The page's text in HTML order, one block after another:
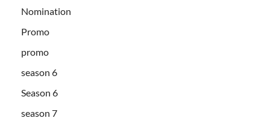
Nomination
Promo
promo
season 6
Season 6
season 7